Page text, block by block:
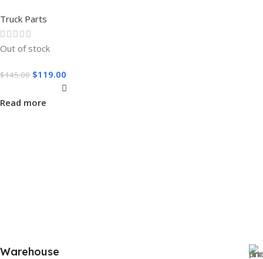
Truck Parts
Out of stock
$145.00 $119.00
Read more
Warehouse